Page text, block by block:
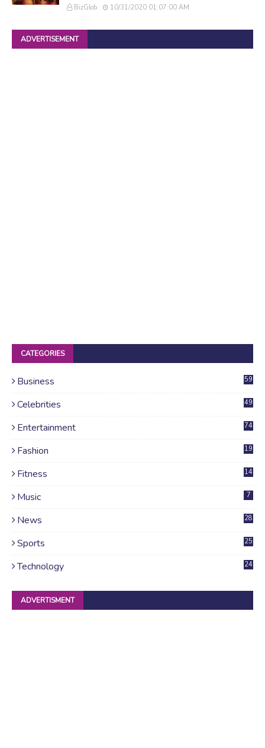
BizGlob 10/31/2020 01:07:00 AM
ADVERTISEMENT
CATEGORIES
Business 59
Celebrities 49
Entertainment 74
Fashion 19
Fitness 14
Music 7
News
28
Sports 25
Technology 24
ADVERTISMENT